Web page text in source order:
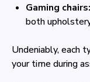
Gaming chairs:
both
Undeniably, each
your time during